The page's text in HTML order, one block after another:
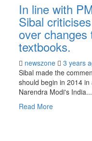
In line with
Sibal
over
textbooks.
newszone 3 years
Sibal made the
should begin in 2014
Narendra Modi's India...
Read More